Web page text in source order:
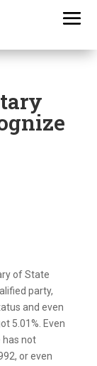
of State
party,
and even
5.01%. Even
has not
or even